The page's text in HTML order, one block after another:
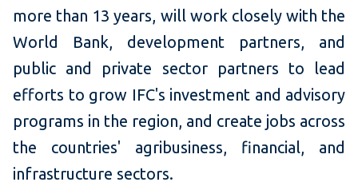
more than 13 years, will work closely with the
World Bank, development partners, and
public and private sector partners to lead
efforts to grow IFC's investment and advisory
programs in the region, and create jobs across
the countries' agribusiness, financial, and
infrastructure sectors.